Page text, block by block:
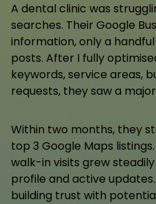
A dental clinic was
searches. Their Google
information, only a
posts. After I fully
keywords, service areas,
requests, they saw a
Within two months, they
top 3 Google Maps
walk-in visits grew
profile and active
building trust with